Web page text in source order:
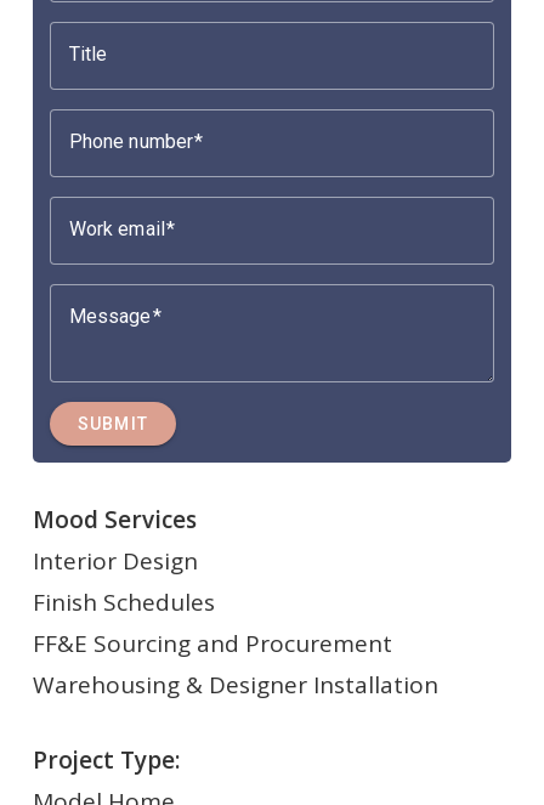
Title
Phone number
Work email
Message
SUBMIT
Mood Services
Interior Design
Finish Schedules
FF&E Sourcing and Procurement
Warehousing & Designer Installation
Project Type: